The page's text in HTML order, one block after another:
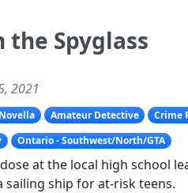
the Spyglass
2021
Novella Amateur Detective Crime
Ontario - Southwest/North/GTA
at the local high school
sailing ship for at-risk teens.